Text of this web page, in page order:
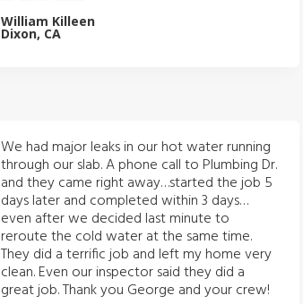
William Killeen
Dixon, CA
We had major leaks in our hot water running
through our slab. A phone call to Plumbing Dr.
and they came right away…started the job 5
days later and completed within 3 days…
even after we decided last minute to
reroute the cold water at the same time.
They did a terrific job and left my home very
clean. Even our inspector said they did a
great job. Thank you George and your crew!